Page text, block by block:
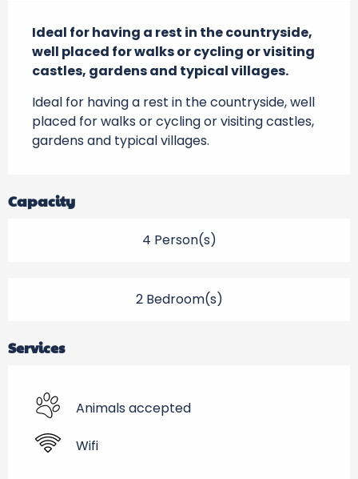
Ideal for having a rest in the countryside,
well placed for walks or cycling or visiting
castles, gardens and typical villages.
Ideal for having a rest in the countryside, well
placed for walks or cycling or visiting castles,
gardens and typical villages.
Capacity
4 Person(s)
2 Bedroom(s)
Services
Animals accepted
Wifi